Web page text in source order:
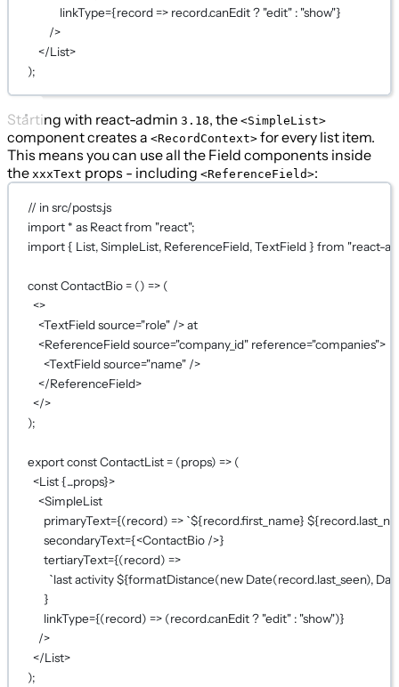
linkType={record=> record.canEdit ? "edit" : "show"}
/>
</List>
);
Starting with react-admin 3.18, the <SimpleList>
component creates a <RecordContext> for every list item.
This means you can use all the Field components inside
the xxxText props - including <ReferenceField>:
// in src/posts.js
import * as React from "react";
import { List, SimpleList, ReferenceField, TextField } from "react-
constContactBio= () => (
<>
<TextFieldsource="role" /> at
<ReferenceFieldsource="company_id" reference="companies">
<TextFieldsource="name" />
</ReferenceField>
</>
);
exportconstContactList= (props) => (
<List{...props}>
<SimpleList
primaryText={(record) => `${record.first_name} ${record.
secondaryText={<ContactBio />}
tertiaryText={(record) =>
`last activity ${formatDistance(new Date(record.last_seen),
}
linkType={(record) => (record.canEdit ? "edit" : "show")}
/>
</List>
);